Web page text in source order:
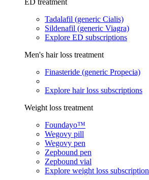
ED treatment
Tadalafil (generic Cialis)
Sildenafil (generic Viagra)
Explore ED subscriptions
Men's hair loss treatment
Finasteride (generic Propecia)
Explore hair loss subscriptions
Weight loss treatment
Foundayo™
Wegovy pill
Wegovy pen
Zepbound pen
Zepbound vial
Explore weight loss